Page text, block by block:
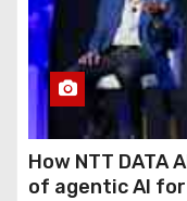
How NTT DATA
of agentic AI